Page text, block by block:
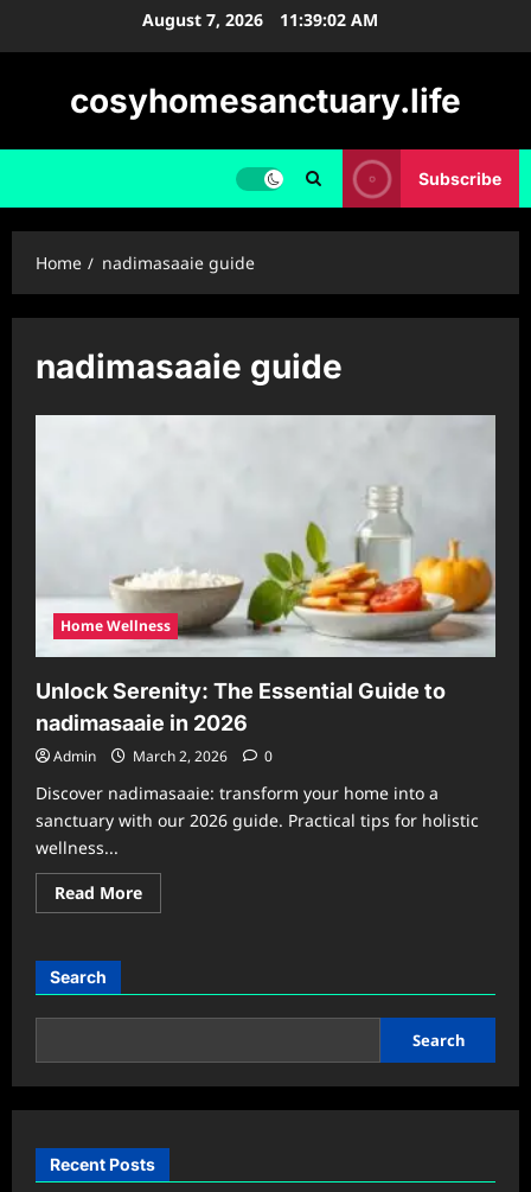
August 7, 2026 11:39:02 AM
cosyhomesanctuary.life
Subscribe
Home nadimasaaie guide
nadimasaaie guide
Home Wellness
Unlock Serenity: The Essential Guide to
nadimasaaie in 2026
Admin March 2, 2026 0
Discover nadimasaaie: transform your home into a
sanctuary with our 2026 guide. Practical tips for holistic
wellness...
Read MoreRead
more
Essential
to
in
Search
Search
Recent Posts